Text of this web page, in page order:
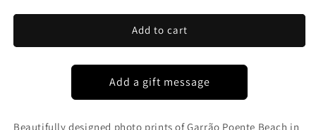
for
PORTUGAL
for
GARRÃOAdd to cart
Beautifully designed photo prints of Garrão Poente Beach in